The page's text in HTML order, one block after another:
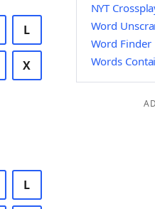
L
X
L
NYT
Word
Word Finder
Words